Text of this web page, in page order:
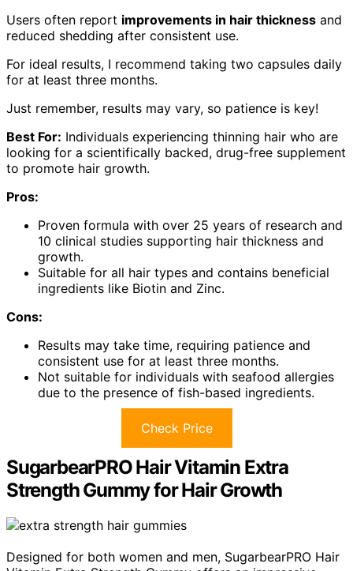
Users often report improvements in hair thickness and
reduced shedding after consistent use.
For ideal results, I recommend taking two capsules daily
for at least three months.
Just remember, results may vary, so patience is key!
Best For: Individuals experiencing thinning hair who are
looking for a scientifically backed, drug-free supplement
to promote hair growth.
Pros:
Proven formula with over 25 years of research and
10 clinical studies supporting hair thickness and
growth.
Suitable for all hair types and contains beneficial
ingredients like Biotin and Zinc.
Cons:
Results may take time, requiring patience and
consistent use for at least three months.
Not suitable for individuals with seafood allergies
due to the presence of fish-based ingredients.
Check Price
SugarbearPRO Hair Vitamin Extra
Strength Gummy for Hair Growth
Designed for both women and men, SugarbearPRO Hair